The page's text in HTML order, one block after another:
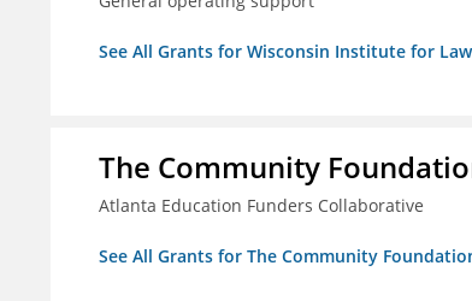
See All Grants for Wisconsin Institute for
The Community
Atlanta Education Funders Collaborative
See All Grants for The Community